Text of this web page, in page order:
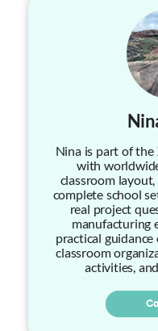
Nina is part of the
with
classroom
complete school
real project
manufacturing
practical guidance
classroom
activities,